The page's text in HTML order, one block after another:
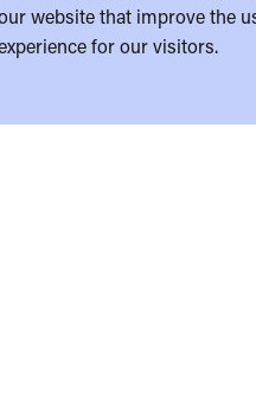
website that improve the
for our visitors.